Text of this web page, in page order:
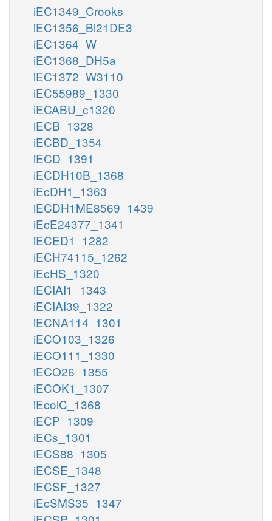
iEC1349_Crooks
iEC1356_Bl21DE3
iEC1364_W
iEC1368_DH5a
iEC1372_W3110
iEC55989_1330
iECABU_c1320
iECB_1328
iECBD_1354
iECD_1391
iECDH10B_1368
iEcDH1_1363
iECDH1ME8569_1439
iEcE24377_1341
iECED1_1282
iECH74115_1262
iEcHS_1320
iECIAI1_1343
iECIAI39_1322
iECNA114_1301
iECO103_1326
iECO111_1330
iECO26_1355
iECOK1_1307
iEcolC_1368
iECP_1309
iECs_1301
iECS88_1305
iECSE_1348
iECSF_1327
iEcSMS35_1347